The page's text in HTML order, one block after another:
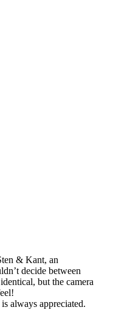
& Kant, an
decide between
but the camera
always appreciated.